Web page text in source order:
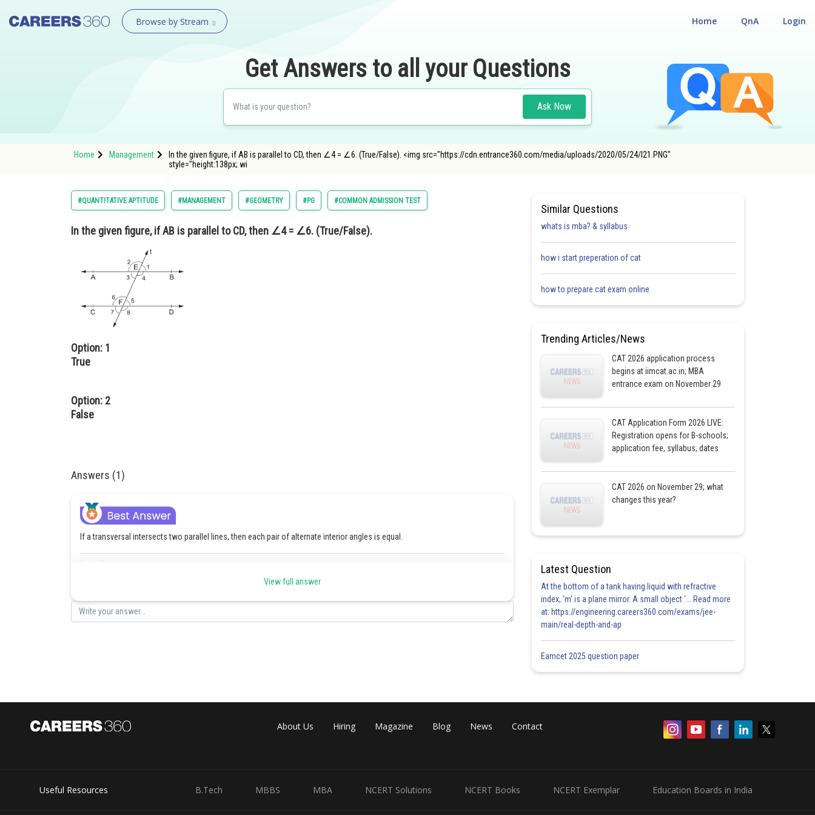
Browse by Stream Login
QnA
Home
Get Answers to all your Questions
Ask Now
Home Management
In the given figure, if AB is parallel to CD, then ∠4 = ∠6. (True/False). <img src="https://cdn.entrance360.com/media/uploads/2020/05/24/l21.PNG"
style="height:138px; wi
#QUANTITATIVE APTITUDE #MANAGEMENT #GEOMETRY #PG #COMMON ADMISSION TEST
In the given figure, if AB is parallel to CD, then ∠4 = ∠6. (True/False).
Option: 1
True
Option: 2
False
Answers (1)
If a transversal intersects two parallel lines, then each pair of alternate interior angles is equal.
View full answer
Similar Questions
whats is mba? & syllabus
how i start preperation of cat
how to prepare cat exam online
Trending Articles/News
CAT 2026 application process
begins at iimcat.ac.in; MBA
entrance exam on November 29
CAT Application Form 2026 LIVE:
Registration opens for B-schools;
application fee, syllabus, dates
CAT 2026 on November 29; what
changes this year?
Latest Question
At the bottom of a tank having liquid with refractive
index, 'm' is a plane mirror. A small object '... Read more
at: https://engineering.careers360.com/exams/jee-
main/real-depth-and-ap
Eamcet 2025 question paper
About Us Hiring Magazine Blog News Contact
Useful Resources B.Tech MBBS MBA NCERT Solutions NCERT Books NCERT Exemplar Education Boards in India